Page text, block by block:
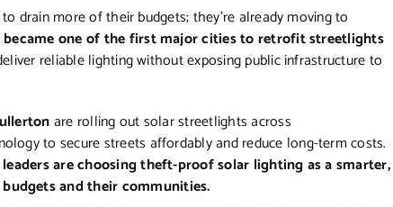
drain more of their budgets; they’re already moving to
became one of the first major cities to retrofit streetlights
reliable lighting without exposing public infrastructure to
are rolling out solar streetlights across
to secure streets affordably and reduce long-term costs.
are choosing theft-proof solar lighting as a smarter,
and their communities.